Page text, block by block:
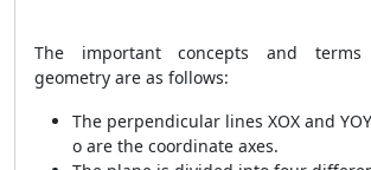
The important concepts and
geometry are as follows:
The perpendicular lines XOX and
o are the coordinate axes.